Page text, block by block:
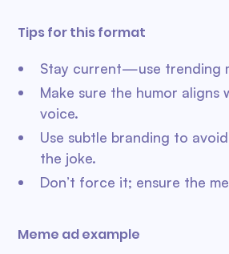
Tips for this format
Stay current—use trending
Make sure the humor aligns
voice.
Use subtle branding to
the joke.
Don’t force it; ensure the
Meme ad example